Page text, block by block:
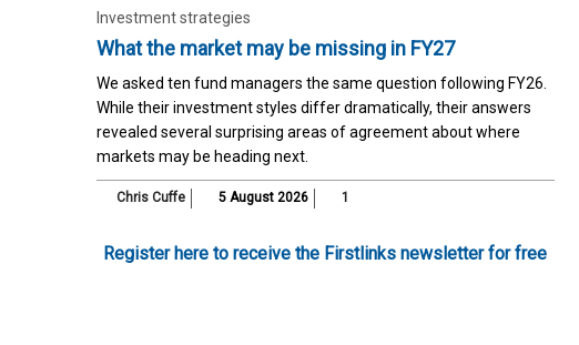
Investment strategies
What the market may be missing in FY27
We asked ten fund managers the same question following FY26.
While their investment styles differ dramatically, their answers
revealed several surprising areas of agreement about where
markets may be heading next.
Chris Cuffe 5 August 2026 1
Register here to receive the Firstlinks newsletter for free